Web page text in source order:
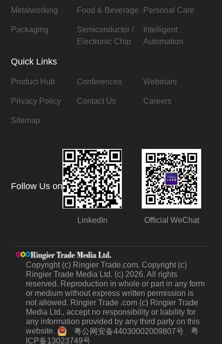
Metalworking Food & Beverage Personal Care
Packaging
Semiconductor /
Electronic Chip
Intelligent
Automation
Quick Links
Product Hub Conferences Webinars
Privacy Policy Contact Us Careers
Sitemap
Follow Us on
LinkedIn Official WeChat
Copyright (c) Ringier Trade.com. Copyright (c)
Ringier Trade Media Ltd. (c) 2026. All rights
reserved. Reproduction in whole or part in any form
or medium without express written permission is
not allowed. Ringier Trade .com (c) Ringier Trade
Media Ltd., accept no responsibility or liability for
any information provided by any third party on this
website.
粤公网安备44030002009807号
粤
ICP备13023749号